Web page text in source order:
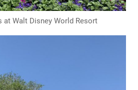
at Walt Disney World Resort